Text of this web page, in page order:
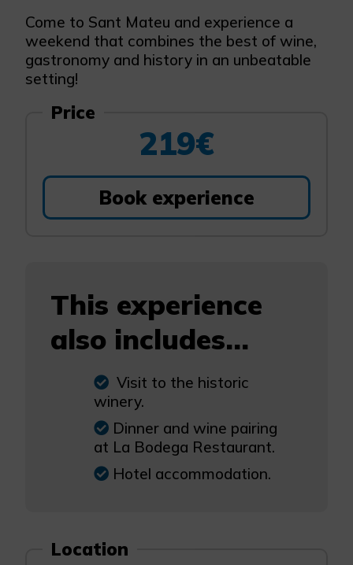
Come to Sant Mateu and experience a
weekend that combines the best of wine,
gastronomy and history in an unbeatable
setting!
Price
219€
Book experience
This experience
also includes...
Visit to the historic
winery.
Dinner and wine pairing
at La Bodega Restaurant.
Hotel accommodation.
Location